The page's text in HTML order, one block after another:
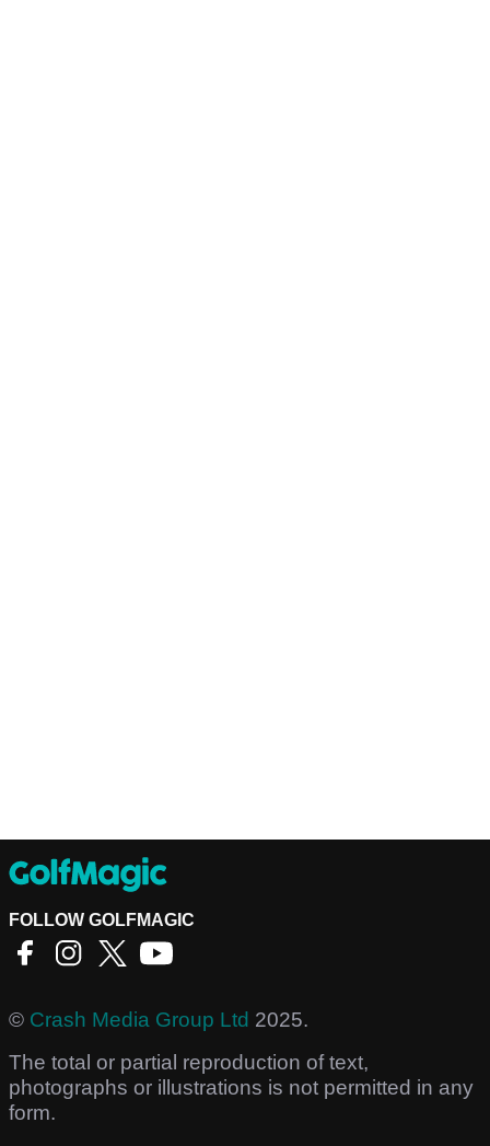
FOLLOW GOLFMAGIC
© Crash Media Group Ltd 2025.
The total or partial reproduction of text,
photographs or illustrations is not permitted in any
form.